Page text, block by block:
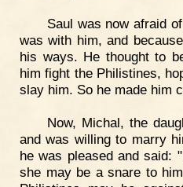
Saul was now afraid
was with him, and
his ways. He thought to
him fight the Philistines,
slay him. So he made him
Now, Michal, the
and was willing to marry
he was pleased and said:
she may be a snare to